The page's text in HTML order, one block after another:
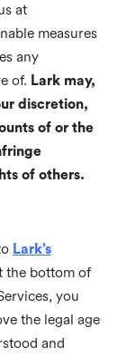
at
measures
any
of. Lark may,
discretion,
of or the
of others.
Lark’s
the bottom of
you
the legal age
and